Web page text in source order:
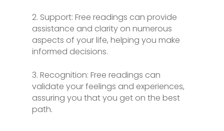
2. Support: Free readings can provide
assistance and clarity on numerous
aspects of your life, helping you make
informed decisions.
3. Recognition: Free readings can
validate your feelings and experiences,
assuring you that you get on the best
path.